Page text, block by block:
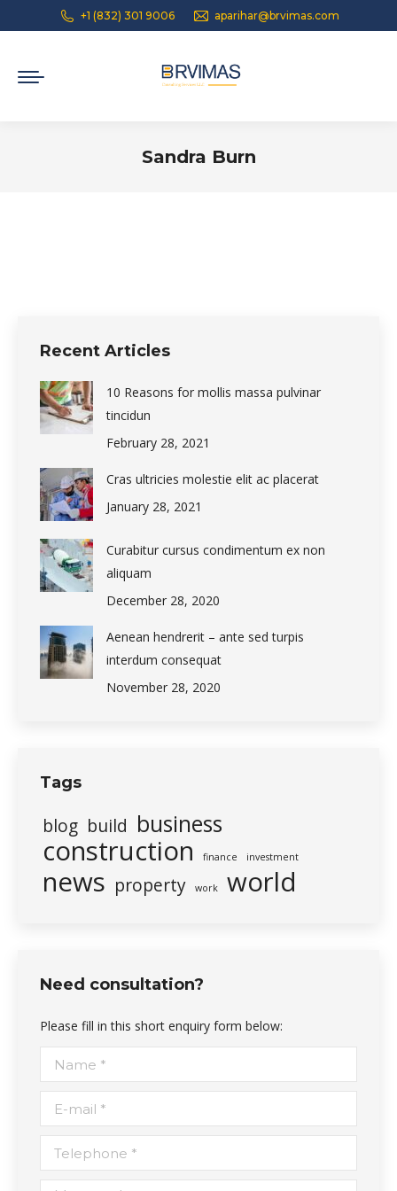
+1 (832) 301 9006 aparihar@brvimas.com
Sandra Burn
Recent Articles
10 Reasons for mollis massa pulvinar
tincidun
February 28, 2021
Cras ultricies molestie elit ac placerat
January 28, 2021
Curabitur cursus condimentum ex non
aliquam
December 28, 2020
Aenean hendrerit – ante sed turpis
interdum consequat
November 28, 2020
Tags
blog build business
construction finance investment
news property work world
Need consultation?
Please fill in this short enquiry form below:
Name *
E-mail *
Telephone *